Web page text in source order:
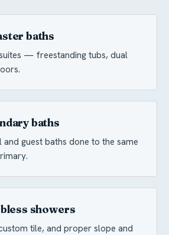
baths
— freestanding tubs, dual
baths
guest baths done to the same
showers
tile, and proper slope and